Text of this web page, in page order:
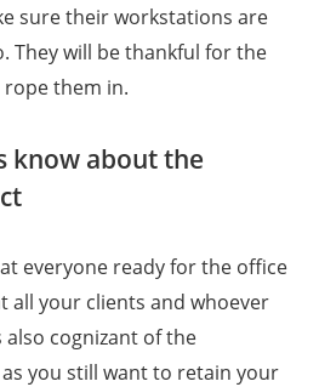
sure their workstations are
They will be thankful for the
them in.
know about the
everyone ready for the office
all your clients and whoever
cognizant of the
you still want to retain your